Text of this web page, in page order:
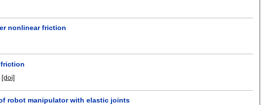
nonlinear friction
[doi]
robot manipulator with elastic joints